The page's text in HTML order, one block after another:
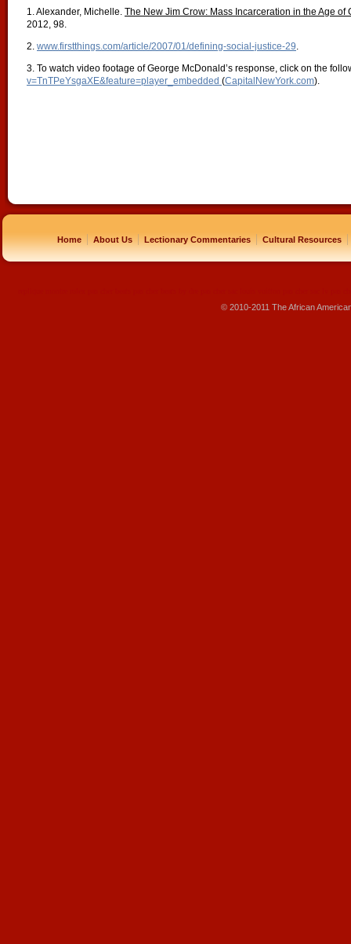
1. Alexander, Michelle. The New Jim Crow: Mass Incarceration in the Age of
2012, 98.
2. www.firstthings.com/article/2007/01/defining-social-justice-29.
3. To watch video footage of George McDonald’s response, click on the
v=TnTPeYsgaXE&feature=player_embedded (CapitalNewYork.com).
Home | About Us | Lectionary Commentaries | Cultural Resources |
© 2010-2011 The African